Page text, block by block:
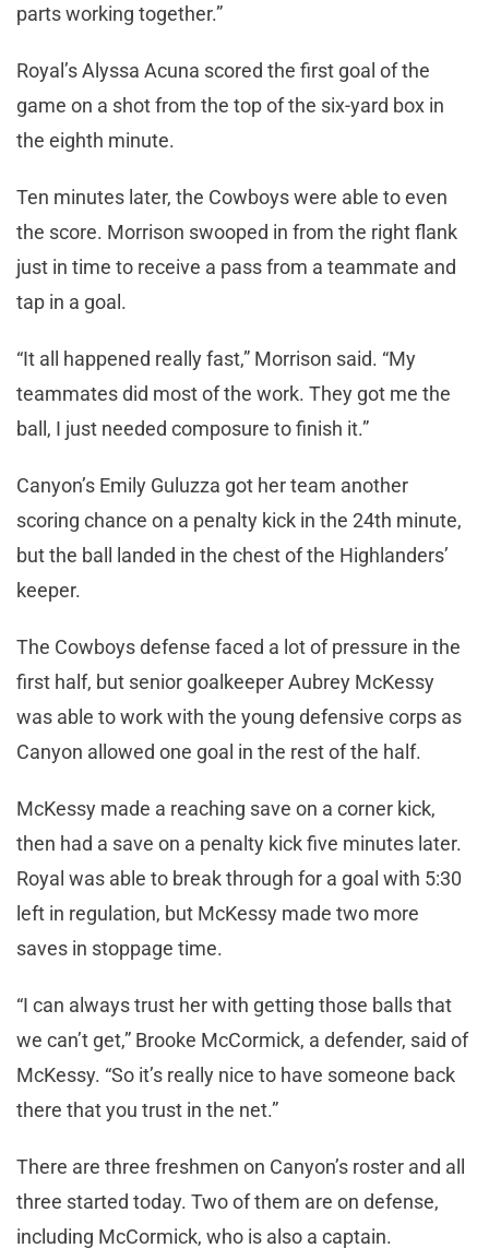
parts working together.”
Royal’s Alyssa Acuna scored the first goal of the
game on a shot from the top of the six-yard box in
the eighth minute.
Ten minutes later, the Cowboys were able to even
the score. Morrison swooped in from the right flank
just in time to receive a pass from a teammate and
tap in a goal.
“It all happened really fast,” Morrison said. “My
teammates did most of the work. They got me the
ball, I just needed composure to finish it.”
Canyon’s Emily Guluzza got her team another
scoring chance on a penalty kick in the 24th minute,
but the ball landed in the chest of the Highlanders’
keeper.
The Cowboys defense faced a lot of pressure in the
first half, but senior goalkeeper Aubrey McKessy
was able to work with the young defensive corps as
Canyon allowed one goal in the rest of the half.
McKessy made a reaching save on a corner kick,
then had a save on a penalty kick five minutes later.
Royal was able to break through for a goal with 5:30
left in regulation, but McKessy made two more
saves in stoppage time.
“I can always trust her with getting those balls that
we can’t get,” Brooke McCormick, a defender, said of
McKessy. “So it’s really nice to have someone back
there that you trust in the net.”
There are three freshmen on Canyon’s roster and all
three started today. Two of them are on defense,
including McCormick, who is also a captain.